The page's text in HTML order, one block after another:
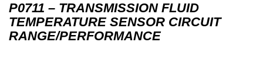
P0711 – TRANSMISSION FLUID
TEMPERATURE SENSOR CIRCUIT
RANGE/PERFORMANCE